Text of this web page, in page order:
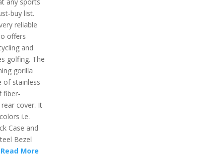
buy list.
reliable
offers
and
golfing. The
gorilla
of stainless
fiber-
cover. It
i.e.
Case and
Bezel
Read More